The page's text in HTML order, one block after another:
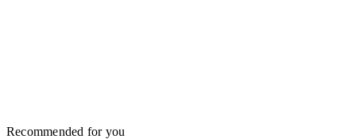
Recommended for you